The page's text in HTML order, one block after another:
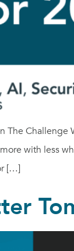
with less
[…]